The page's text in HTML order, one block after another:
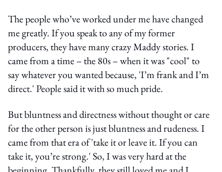
The people who’ve worked under me have changed
me greatly. If you speak to any of my former
producers, they have many crazy Maddy stories. I
came from a time – the 80s – when it was "cool" to
say whatever you wanted because, 'I’m frank and I’m
direct.' People said it with so much pride.
But bluntness and directness without thought or care
for the other person is just bluntness and rudeness. I
came from that era of 'take it or leave it. If you can
take it, you’re strong.' So, I was very hard at the